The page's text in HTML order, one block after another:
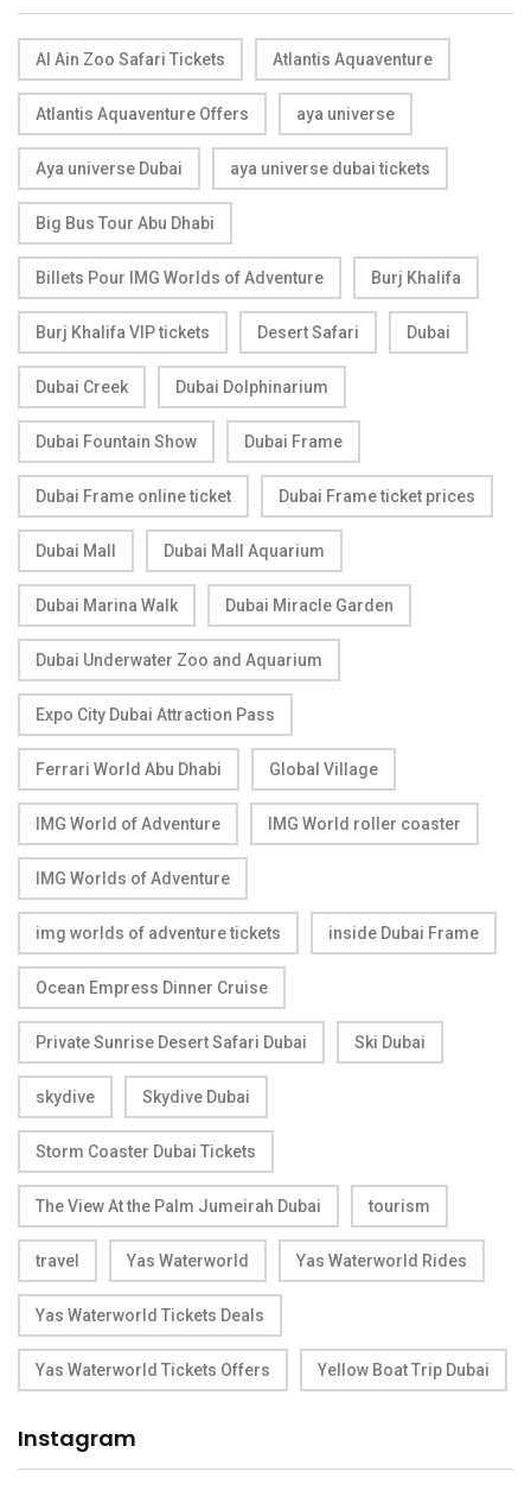
Al Ain Zoo Safari Tickets Atlantis Aquaventure
Atlantis Aquaventure Offers aya universe
Aya universe Dubai aya universe dubai tickets
Big Bus Tour Abu Dhabi
Billets Pour IMG Worlds of Adventure Burj Khalifa
Burj Khalifa VIP tickets Desert Safari Dubai
Dubai Creek Dubai Dolphinarium
Dubai Fountain Show Dubai Frame
Dubai Frame online ticket Dubai Frame ticket prices
Dubai Mall Dubai Mall Aquarium
Dubai Marina Walk Dubai Miracle Garden
Dubai Underwater Zoo and Aquarium
Expo City Dubai Attraction Pass
Ferrari World Abu Dhabi Global Village
IMG World of Adventure IMG World roller coaster
IMG Worlds of Adventure
img worlds of adventure tickets inside Dubai Frame
Ocean Empress Dinner Cruise
Private Sunrise Desert Safari Dubai Ski Dubai
skydive Skydive Dubai
Storm Coaster Dubai Tickets
The View At the Palm Jumeirah Dubai tourism
travel Yas Waterworld Yas Waterworld Rides
Yas Waterworld Tickets Deals
Yas Waterworld Tickets Offers Yellow Boat Trip Dubai
Instagram